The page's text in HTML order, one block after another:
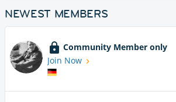
NEWEST MEMBERS
Community Member only
Join Now